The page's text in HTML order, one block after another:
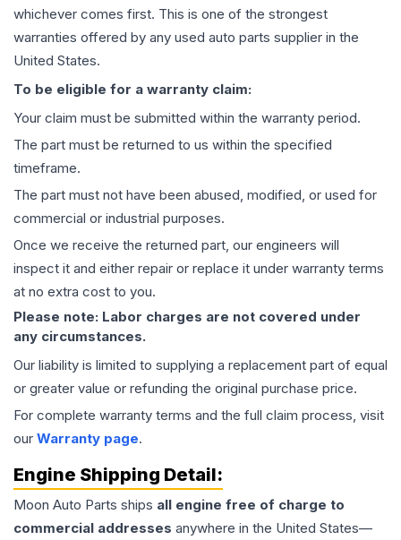
whichever comes first. This is one of the strongest
warranties offered by any used auto parts supplier in the
United States.
To be eligible for a warranty claim:
Your claim must be submitted within the warranty period.
The part must be returned to us within the specified
timeframe.
The part must not have been abused, modified, or used for
commercial or industrial purposes.
Once we receive the returned part, our engineers will
inspect it and either repair or replace it under warranty terms
at no extra cost to you.
Please note: Labor charges are not covered under
any circumstances.
Our liability is limited to supplying a replacement part of equal
or greater value or refunding the original purchase price.
For complete warranty terms and the full claim process, visit
our Warranty page.
Engine Shipping Detail:
Moon Auto Parts ships all engine free of charge to
commercial addresses anywhere in the United States—